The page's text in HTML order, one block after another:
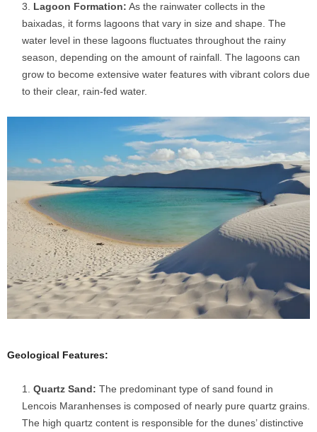
Lagoon Formation: As the rainwater collects in the
baixadas, it forms lagoons that vary in size and shape. The
water level in these lagoons fluctuates throughout the rainy
season, depending on the amount of rainfall. The lagoons can
grow to become extensive water features with vibrant colors due
to their clear, rain-fed water.
Geological Features:
Quartz Sand: The predominant type of sand found in
Lencois Maranhenses is composed of nearly pure quartz grains.
The high quartz content is responsible for the dunes’ distinctive